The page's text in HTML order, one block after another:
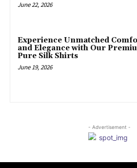
June 22, 2026
Experience Unmatched
and Elegance with Our
Pure Silk Shirts
June 19, 2026
- Advertisement -